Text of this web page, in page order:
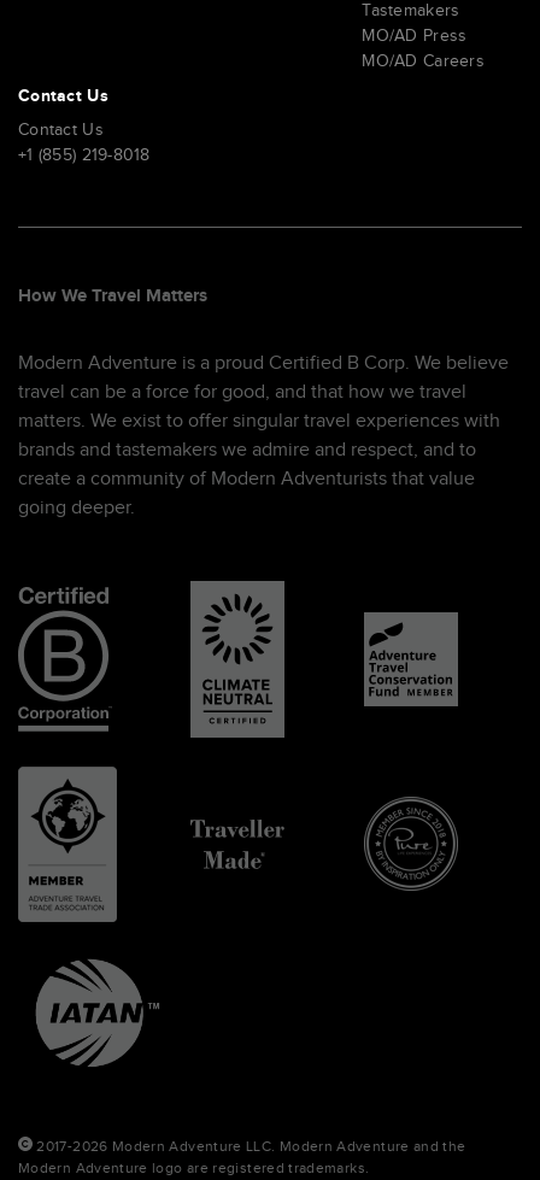
Tastemakers
MO/AD Press
MO/AD Careers
Contact Us
Contact Us
+1 (855) 219-8018
How We Travel Matters
Modern Adventure is a proud Certified B Corp. We believe
travel can be a force for good, and that how we travel
matters. We exist to offer singular travel experiences with
brands and tastemakers we admire and respect, and to
create a community of Modern Adventurists that value
going deeper.
2017-2026 Modern Adventure LLC. Modern Adventure and the
Modern Adventure logo are registered trademarks.